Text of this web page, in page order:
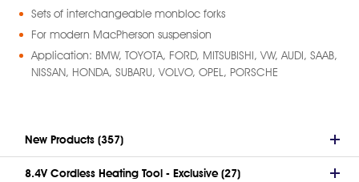
Sets of interchangeable monbloc forks
For modern MacPherson suspension
Application: BMW, TOYOTA, FORD, MITSUBISHI, VW, AUDI, SAAB,
NISSAN, HONDA, SUBARU, VOLVO, OPEL, PORSCHE
New Products (357)
8.4V Cordless Heating Tool - Exclusive (27)